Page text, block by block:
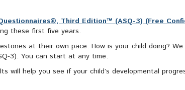
Third Edition™ (ASQ-3) (Free
these first five years.
at their own pace. How is your child doing?
3). You can start at any time.
will help you see if your child’s developmental